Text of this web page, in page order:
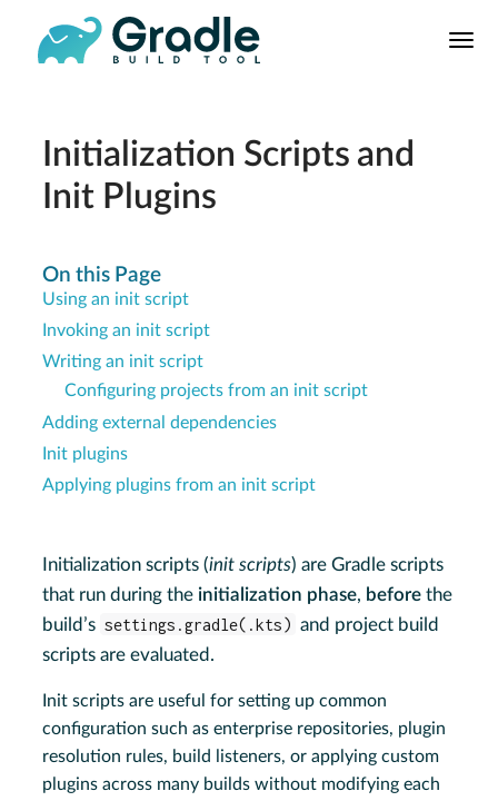
Manual
Releases
Initialization Scripts and
Init Plugins
On this Page
Using an init script
Invoking an init script
Writing an init script
Configuring projects from an init script
Adding external dependencies
Init plugins
Applying plugins from an init script
Initialization scripts (init scripts) are Gradle scripts
that run during the initialization phase, before the
build’s settings.gradle(.kts) and project build
scripts are evaluated.
Init scripts are useful for setting up common
configuration such as enterprise repositories, plugin
resolution rules, build listeners, or applying custom
plugins across many builds without modifying each